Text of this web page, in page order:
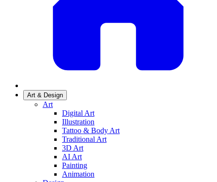
Art & Design
Art
Digital Art
Illustration
Tattoo & Body Art
Traditional Art
3D Art
AI Art
Painting
Animation